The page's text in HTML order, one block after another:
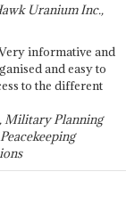
Uranium Inc.,
informative and
and easy to
to the different
Military Planning